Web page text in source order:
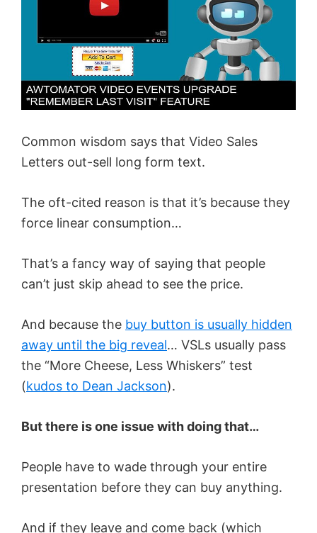
Common wisdom says that Video Sales
Letters out-sell long form text.
The oft-cited reason is that it’s because they
force linear consumption…
That’s a fancy way of saying that people
can’t just skip ahead to see the price.
And because the buy button is usually hidden
away until the big reveal… VSLs usually pass
the “More Cheese, Less Whiskers” test
(kudos to Dean Jackson).
But there is one issue with doing that…
People have to wade through your entire
presentation before they can buy anything.
And if they leave and come back (which